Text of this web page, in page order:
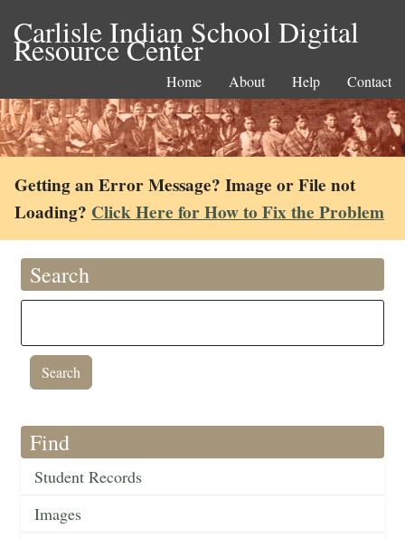
Carlisle Indian School Digital
Resource Center
Home About Help Contact
Getting an Error Message? Image or File not
Loading? Click Here for How to Fix the Problem
Search
Find
Student Records
Images